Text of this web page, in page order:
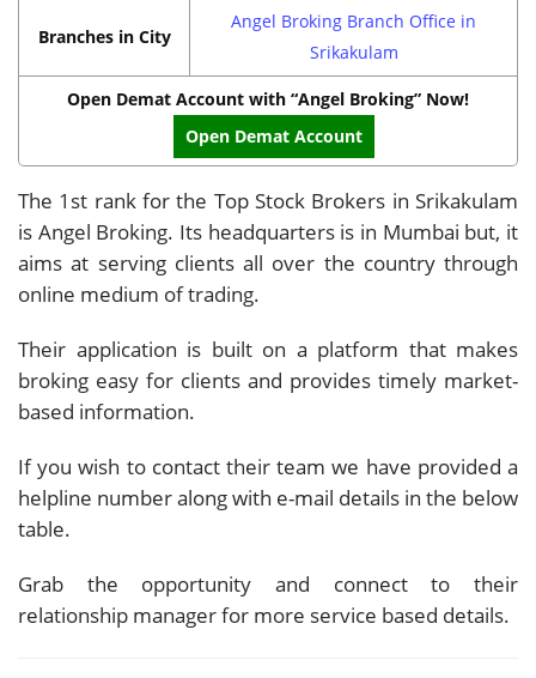
Branches in City
Angel Broking Branch Office in
Srikakulam
Open Demat Account with “Angel Broking” Now!
Open Demat Account
The 1st rank for the Top Stock Brokers in Srikakulam
is Angel Broking. Its headquarters is in Mumbai but, it
aims at serving clients all over the country through
online medium of trading.
Their application is built on a platform that makes
broking easy for clients and provides timely market-
based information.
If you wish to contact their team we have provided a
helpline number along with e-mail details in the below
table.
Grab the opportunity and connect to their
relationship manager for more service based details.